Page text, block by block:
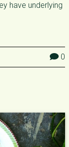
have underlying
0